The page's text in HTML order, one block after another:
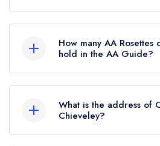
Michelin Guide.
How many AA
hold in the AA Guide?
which was awarded in
this, Crab and Boar held
2021.
What is the address of
Chieveley?